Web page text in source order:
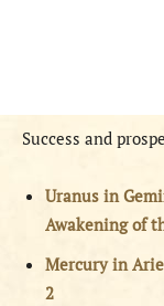
Success and
Uranus in
Awakening of
Mercury in
2